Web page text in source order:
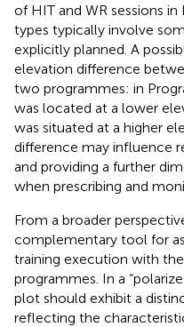
of HIT and WR sessions
types typically involve
explicitly planned. A
elevation difference
two programmes: in
was located at a lower
was situated at a higher
difference may influence
and providing a further
when prescribing and
From a broader
complementary tool for
training execution with
programmes. In a
plot should exhibit a
reflecting the